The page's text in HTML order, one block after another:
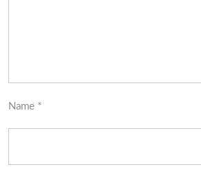
Name *